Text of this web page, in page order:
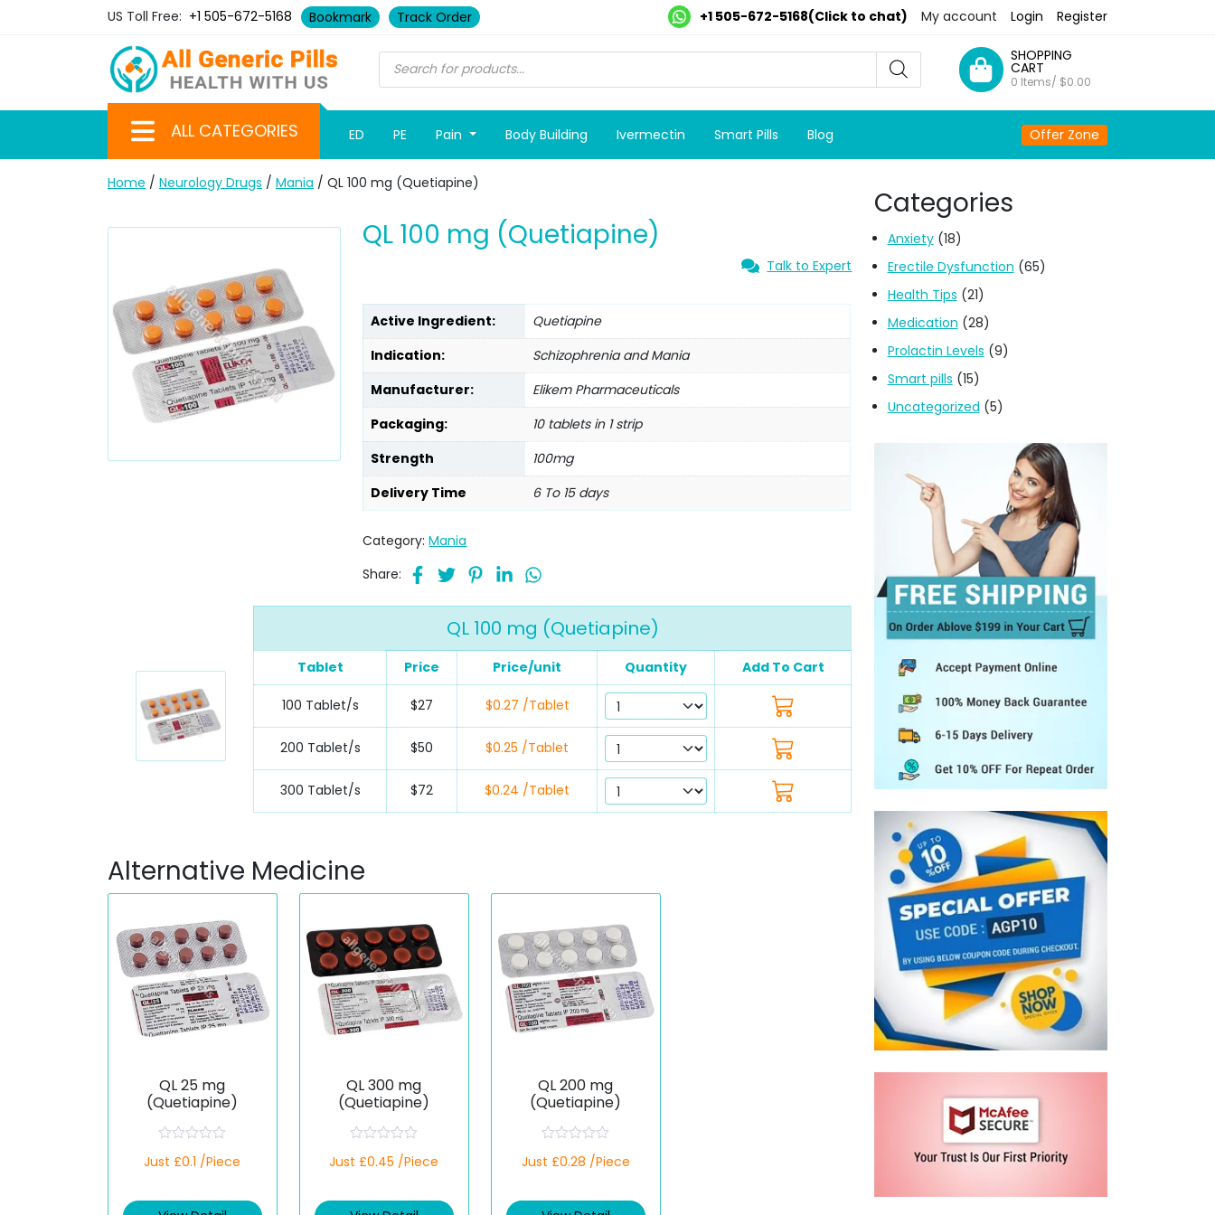
US Toll Free: +1 505-672-5168 Bookmark Track Order +1 505-672-5168(Click to chat) My account Login Register
SHOPPING
CART
0 Items/ $0.00
ALL CATEGORIES ED PE Pain Body Building Ivermectin Smart Pills Blog Offer Zone
Home / Neurology Drugs / Mania / QL 100 mg (Quetiapine)
QL 100 mg (Quetiapine)
Talk to Expert
Active Ingredient:
Quetiapine
Indication:
Schizophrenia and Mania
Manufacturer:
Elikem Pharmaceuticals
Packaging:
10 tablets in 1 strip
Strength
100mg
Delivery Time
6 To 15 days
Category:Mania
Share:
QL 100 mg (Quetiapine)
Tablet Price Price/unit Quantity Add To Cart
100 Tablet/s $27 $0.27 /Tablet
200 Tablet/s $50 $0.25 /Tablet
300 Tablet/s $72 $0.24 /Tablet
Alternative Medicine
QL 25 mg
(Quetiapine)
a
d
Just £0.1 /Piece
QL 300 mg
(Quetiapine)
a
d
Just £0.45 /Piece
QL 200 mg
(Quetiapine)
a
d
Just £0.28 /Piece
Categories
Anxiety(18)
Erectile Dysfunction (65)
Health Tips (21)
Medication (28)
Prolactin Levels (9)
Smart pills (15)
Uncategorized (5)